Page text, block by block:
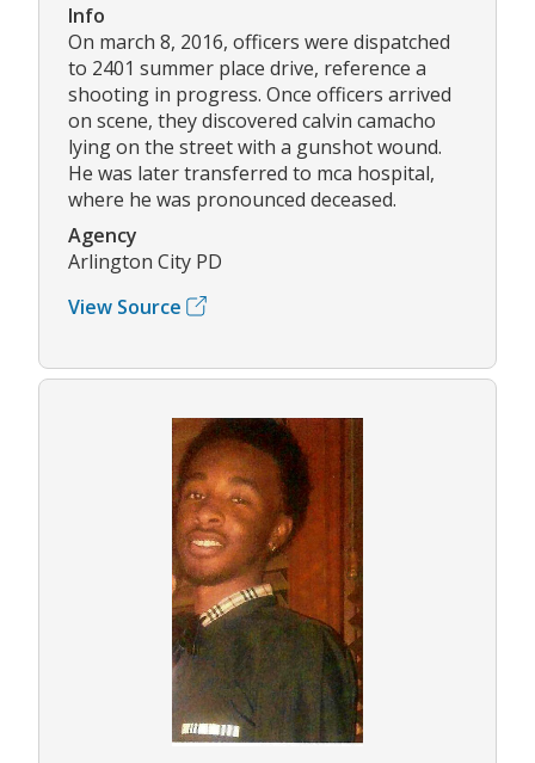
Info
On march 8, 2016, officers were dispatched
to 2401 summer place drive, reference a
shooting in progress. Once officers arrived
on scene, they discovered calvin camacho
lying on the street with a gunshot wound.
He was later transferred to mca hospital,
where he was pronounced deceased.
Agency
Arlington City PD
View Source